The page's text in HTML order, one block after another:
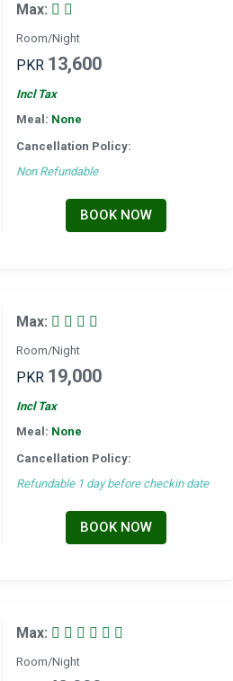
Max:
Room/Night
PKR 13,600
Incl Tax
Meal: None
Cancellation Policy:
Non Refundable
BOOK NOW
Max:
Room/Night
PKR 19,000
Incl Tax
Meal: None
Cancellation Policy:
Refundable 1 day before checkin date
BOOK NOW
Max:
Room/Night